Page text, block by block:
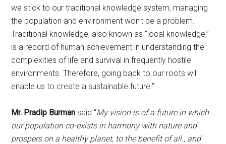
we stick to our traditional knowledge system, managing
the population and environment won’t be a problem.
Traditional knowledge, also known as “local knowledge,”
is a record of human achievement in understanding the
complexities of life and survival in frequently hostile
environments. Therefore, going back to our roots will
enable us to create a sustainable future.”
Mr. Pradip Burman said “My vision is of a future in which
our population co-exists in harmony with nature and
prospers on a healthy planet, to the benefit of all., and